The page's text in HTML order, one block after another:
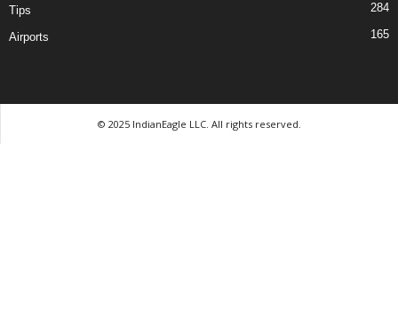
Tips 284
Airports 165
© 2025 IndianEagle LLC. All rights reserved.